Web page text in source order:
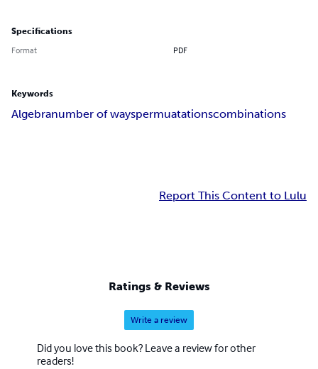
Specifications
Format PDF
Keywords
Algebranumber of wayspermuatationscombinations
Report This Content to Lulu
Ratings & Reviews
Write a review
Did you love this book? Leave a review for other
readers!